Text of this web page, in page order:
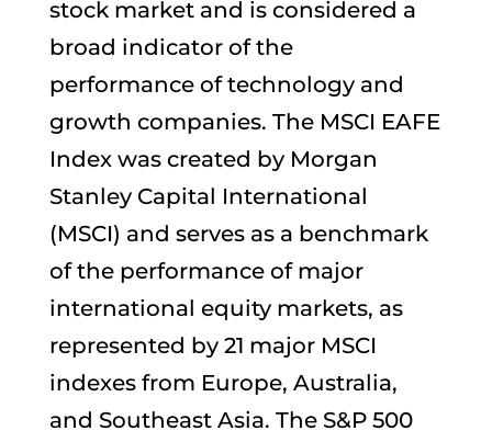
stock market and is considered a
broad indicator of the
performance of technology and
growth companies. The MSCI EAFE
Index was created by Morgan
Stanley Capital International
(MSCI) and serves as a benchmark
of the performance of major
international equity markets, as
represented by 21 major MSCI
indexes from Europe, Australia,
and Southeast Asia. The S&P 500